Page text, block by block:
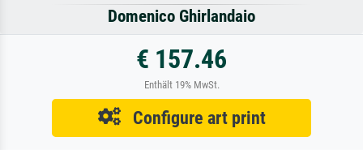
Domenico Ghirlandaio
€ 157.46
Enthält 19% MwSt.
Configure art print